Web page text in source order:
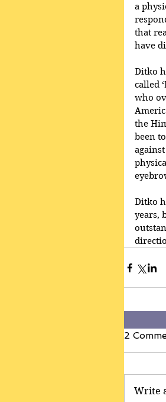
a
that
have
Ditko
called
who
the
been
Ditko
years,
2
Write